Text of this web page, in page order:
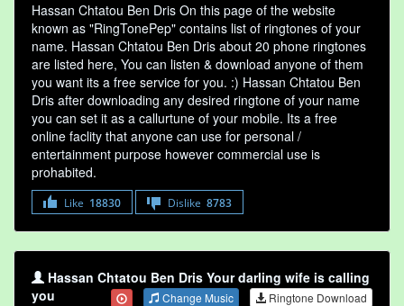
Hassan Chtatou Ben Dris On this page of the website
known as "RingTonePep" contains list of ringtones of your
name. Hassan Chtatou Ben Dris about 20 phone ringtones
are listed here, You can listen & download anyone of them
you want its a free service for you. :) Hassan Chtatou Ben
Dris after downloading any desired ringtone of your name
you can set it as a callurtune of your mobile. Its a free
online faclity that anyone can use for personal /
entertainment purpose however commercial use is
prohabited.
Like 18830 Dislike 8783
Hassan Chtatou Ben Dris Your darling wife is calling
you
Change Music Ringtone Download